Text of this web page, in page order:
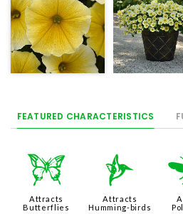
FEATURED CHARACTERISTICS
b
Attracts
Butterflies
l
Attracts
Humming-birds